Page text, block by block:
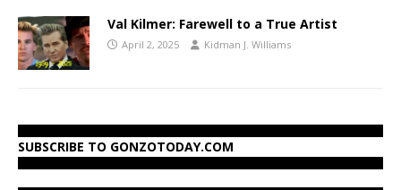
Val Kilmer: Farewell to a True Artist
April 2, 2025 Kidman J. Williams
SUBSCRIBE TO GONZOTODAY.COM